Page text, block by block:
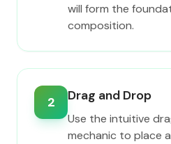
will form the
composition.
2 Drag and Drop
Use the intuitive
mechanic to place